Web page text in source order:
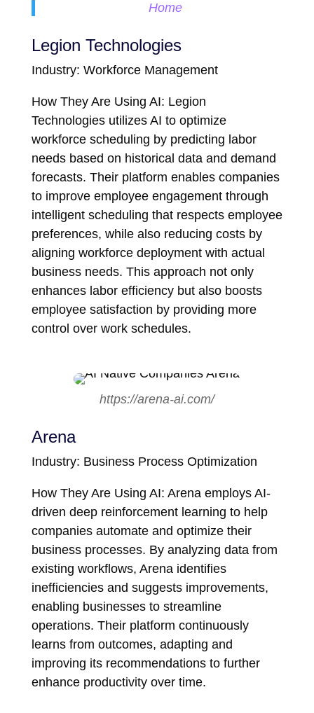
Home
Legion Technologies
Industry: Workforce Management
How They Are Using AI: Legion
Technologies utilizes AI to optimize
workforce scheduling by predicting labor
needs based on historical data and demand
forecasts. Their platform enables companies
to improve employee engagement through
intelligent scheduling that respects employee
preferences, while also reducing costs by
aligning workforce deployment with actual
business needs. This approach not only
enhances labor efficiency but also boosts
employee satisfaction by providing more
control over work schedules.
https://arena-ai.com/
Arena
Industry: Business Process Optimization
How They Are Using AI: Arena employs AI-
driven deep reinforcement learning to help
companies automate and optimize their
business processes. By analyzing data from
existing workflows, Arena identifies
inefficiencies and suggests improvements,
enabling businesses to streamline
operations. Their platform continuously
learns from outcomes, adapting and
improving its recommendations to further
enhance productivity over time.